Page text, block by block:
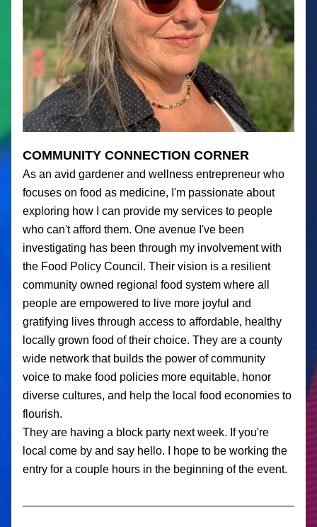
COMMUNITY CONNECTION CORNER
As an avid gardener and wellness entrepreneur who
focuses on food as medicine, I'm passionate about
exploring how I can provide my services to people
who can't afford them. One avenue I've been
investigating has been through my involvement with
the Food Policy Council. Their vision is a resilient
community owned regional food system where all
people are empowered to live more joyful and
gratifying lives through access to affordable, healthy
locally grown food of their choice. They are a county
wide network that builds the power of community
voice to make food policies more equitable, honor
diverse cultures, and help the local food economies to
flourish.
They are having a block party next week. If you're
local come by and say hello. I hope to be working the
entry for a couple hours in the beginning of the event.